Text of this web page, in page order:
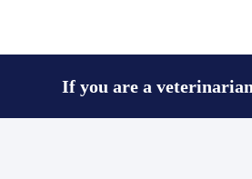
If you are a